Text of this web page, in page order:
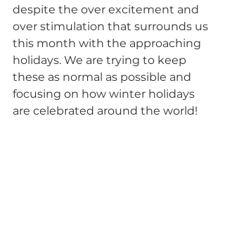
despite the over excitement and
over stimulation that surrounds us
this month with the approaching
holidays. We are trying to keep
these as normal as possible and
focusing on how winter holidays
are celebrated around the world!